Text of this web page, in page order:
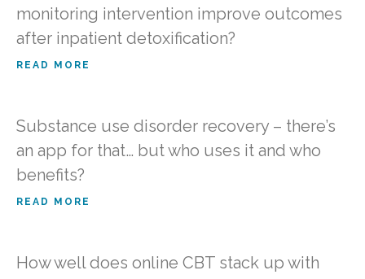
monitoring intervention improve outcomes
after inpatient detoxification?
READ MORE
Substance use disorder recovery – there’s
an app for that… but who uses it and who
benefits?
READ MORE
How well does online CBT stack up with